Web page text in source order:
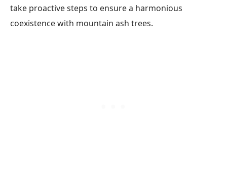
take proactive steps to ensure a harmonious
coexistence with mountain ash trees.